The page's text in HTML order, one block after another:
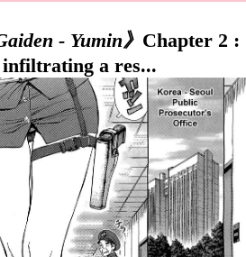
- Yumin》 Chapter 2 :
infiltrating a res...